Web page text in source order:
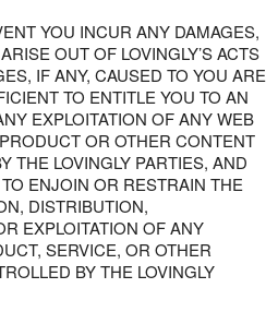
YOU INCUR ANY DAMAGES,
OUT OF LOVINGLY’S ACTS
IF ANY, CAUSED TO YOU ARE
TO ENTITLE YOU TO AN
EXPLOITATION OF ANY WEB
OR OTHER CONTENT
THE LOVINGLY PARTIES, AND
ENJOIN OR RESTRAIN THE
DISTRIBUTION,
EXPLOITATION OF ANY
SERVICE, OR OTHER
BY THE LOVINGLY